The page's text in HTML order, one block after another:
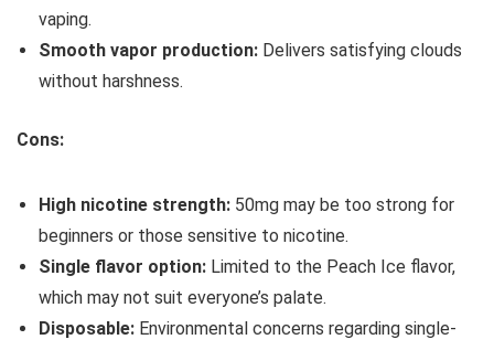
vaping.
Smooth vapor production: Delivers satisfying clouds
without harshness.
Cons:
High nicotine strength: 50mg may be too strong for
beginners or those sensitive to nicotine.
Single flavor option: Limited to the Peach Ice flavor,
which may not suit everyone’s palate.
Disposable: Environmental concerns regarding single-